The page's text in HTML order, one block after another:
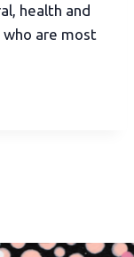
health and
are most